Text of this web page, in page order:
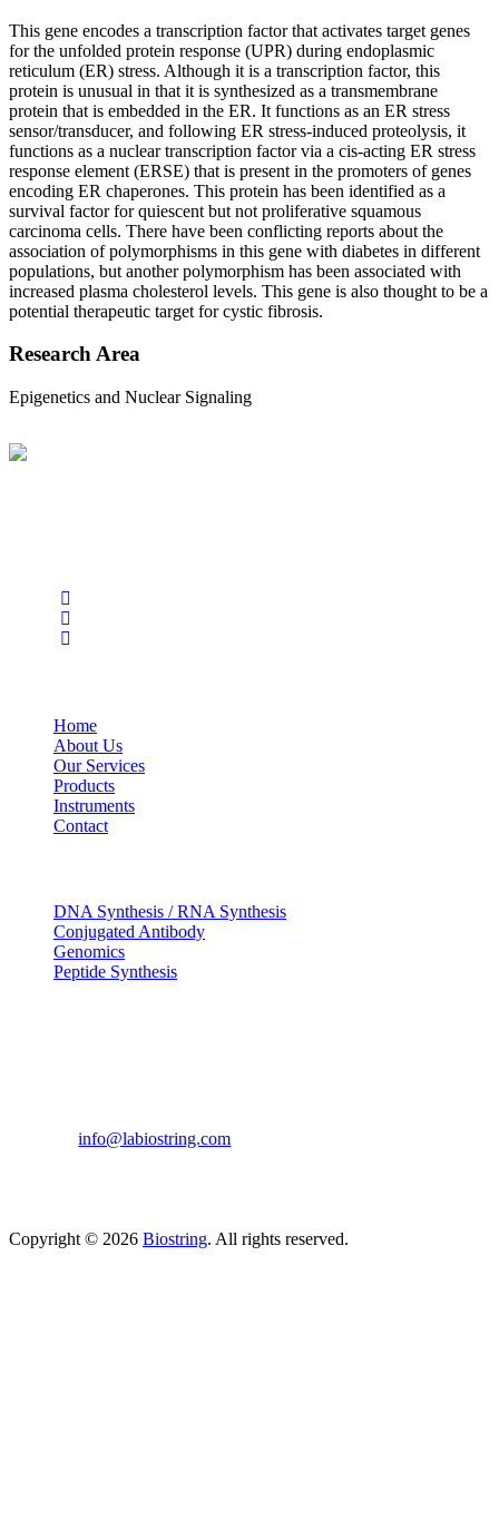
This gene encodes a transcription factor that activates target genes
for the unfolded protein response (UPR) during endoplasmic
reticulum (ER) stress. Although it is a transcription factor, this
protein is unusual in that it is synthesized as a transmembrane
protein that is embedded in the ER. It functions as an ER stress
sensor/transducer, and following ER stress-induced proteolysis, it
functions as a nuclear transcription factor via a cis-acting ER stress
response element (ERSE) that is present in the promoters of genes
encoding ER chaperones. This protein has been identified as a
survival factor for quiescent but not proliferative squamous
carcinoma cells. There have been conflicting reports about the
association of polymorphisms in this gene with diabetes in different
populations, but another polymorphism has been associated with
increased plasma cholesterol levels. This gene is also thought to be a
potential therapeutic target for cystic fibrosis.
Research Area
Epigenetics and Nuclear Signaling
Home
About Us
Our Services
Products
Instruments
Contact
DNA Synthesis / RNA Synthesis
Conjugated Antibody
Genomics
Peptide Synthesis
info@labiostring.com
Copyright © 2026 Biostring. All rights reserved.